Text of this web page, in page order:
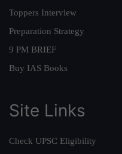
Toppers Interview
Preparation Strategy
9 PM BRIEF
Buy IAS Books
Site Links
Check UPSC Eligibility